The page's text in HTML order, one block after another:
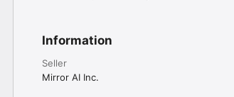
Information
Seller
Mirror AI Inc.